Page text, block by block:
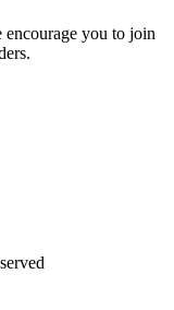
encourage you to join